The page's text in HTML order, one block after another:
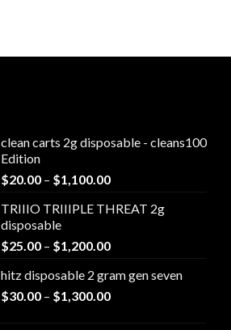
clean carts 2g disposable - cleans100
Edition
$20.00 – $1,100.00Price
$20.00
$1,100.00
TRIIIO TRIIIPLE THREAT 2g
disposable
$25.00 – $1,200.00Price
$25.00
through
hitz disposable 2 gram gen seven
$30.00 – $1,300.00Price